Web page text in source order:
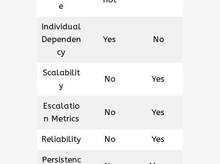
e
Individual
Dependen
cy
Yes No
Scalabilit
y
No Yes
Escalatio
n Metrics
No Yes
Reliability No Yes
Persistenc